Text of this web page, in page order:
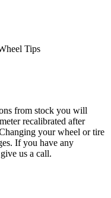
Tips
from stock you will
recalibrated after
your wheel or tire
If you have any
us a call.